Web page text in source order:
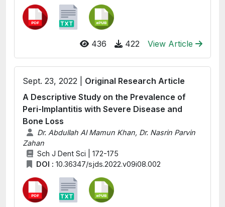
436 422 View Article
Sept. 23, 2022 | Original Research Article
A Descriptive Study on the Prevalence of
Peri-Implantitis with Severe Disease and
Bone Loss
Dr. Abdullah Al Mamun Khan, Dr. Nasrin Parvin
Zahan
Sch J Dent Sci | 172-175
DOI : 10.36347/sjds.2022.v09i08.002